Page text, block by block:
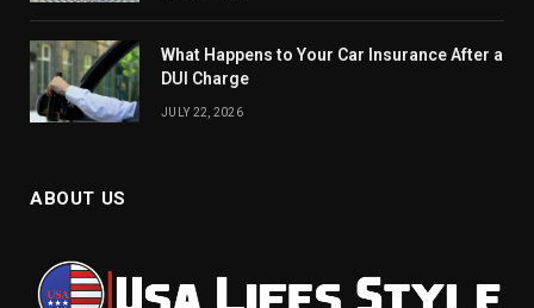
What Happens to Your Car Insurance After a
DUI Charge
JULY 22, 2026
ABOUT US